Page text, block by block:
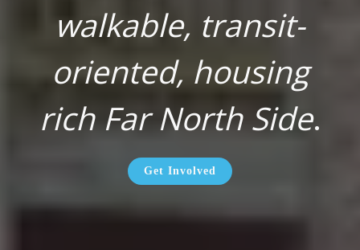
walkable, transit-
oriented, housing
rich Far North Side.
Get Involved